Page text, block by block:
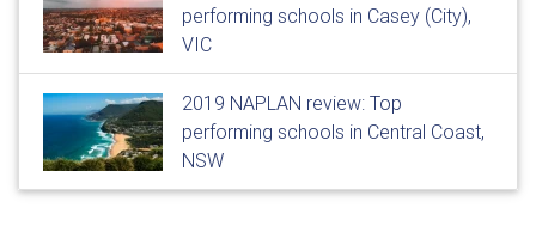
performing schools in Casey (City),
VIC
2019 NAPLAN review: Top
performing schools in Central Coast,
NSW